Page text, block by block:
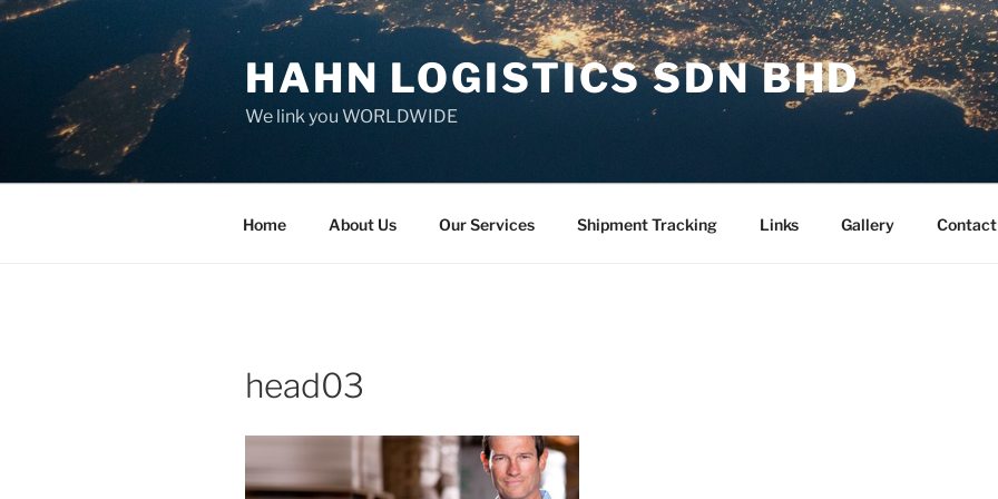
Skip
HAHN LOGISTICS SDN BHD
We link you WORLDWIDE
Home About Us Our Services Shipment Tracking Links Gallery Contact
head03